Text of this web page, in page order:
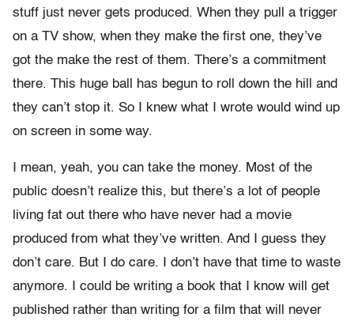
stuff just never gets produced. When they pull a trigger
on a TV show, when they make the first one, they’ve
got the make the rest of them. There’s a commitment
there. This huge ball has begun to roll down the hill and
they can’t stop it. So I knew what I wrote would wind up
on screen in some way.
I mean, yeah, you can take the money. Most of the
public doesn’t realize this, but there’s a lot of people
living fat out there who have never had a movie
produced from what they’ve written. And I guess they
don’t care. But I do care. I don’t have that time to waste
anymore. I could be writing a book that I know will get
published rather than writing for a film that will never